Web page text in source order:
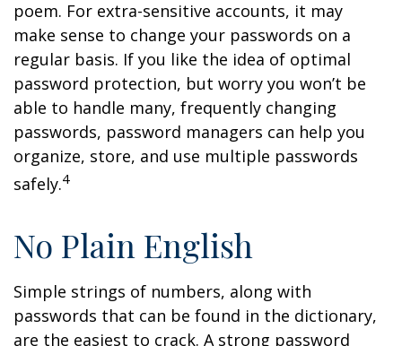
poem. For extra-sensitive accounts, it may
make sense to change your passwords on a
regular basis. If you like the idea of optimal
password protection, but worry you won’t be
able to handle many, frequently changing
passwords, password managers can help you
organize, store, and use multiple passwords
safely.4
No Plain English
Simple strings of numbers, along with
passwords that can be found in the dictionary,
are the easiest to crack. A strong password